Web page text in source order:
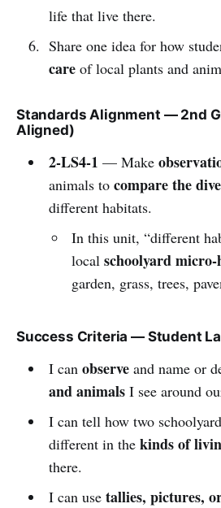
life that live there.
Share one idea for how
careof local plants and
Standards Alignment — 2nd
Aligned)
2-LS4-1 — Make
animals to compare the
different habitats.
In this unit, “different
localschoolyard
garden, grass, trees,
Success Criteria — Student
I can observeand name or
and animalsI see around
I can tell how two schoolyard
different in the kinds of
there.
I can use tallies, pictures,